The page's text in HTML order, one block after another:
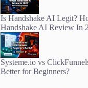
Is Handshake AI Legit?
Handshake AI Review In
Systeme.io vs
Better for Beginners?